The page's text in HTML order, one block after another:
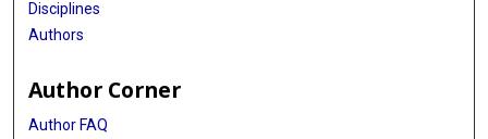
Disciplines
Authors
Author Corner
Author FAQ